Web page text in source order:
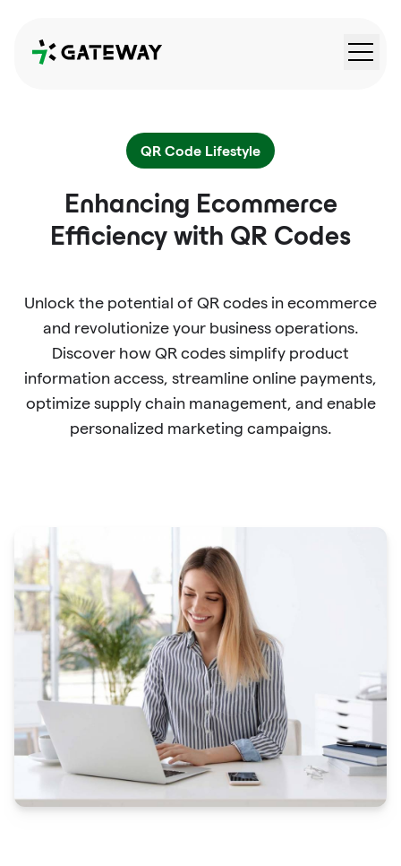
QRGateway
QR Code Lifestyle
Enhancing Ecommerce
Efficiency with QR Codes
Unlock the potential of QR codes in ecommerce
and revolutionize your business operations.
Discover how QR codes simplify product
information access, streamline online payments,
optimize supply chain management, and enable
personalized marketing campaigns.